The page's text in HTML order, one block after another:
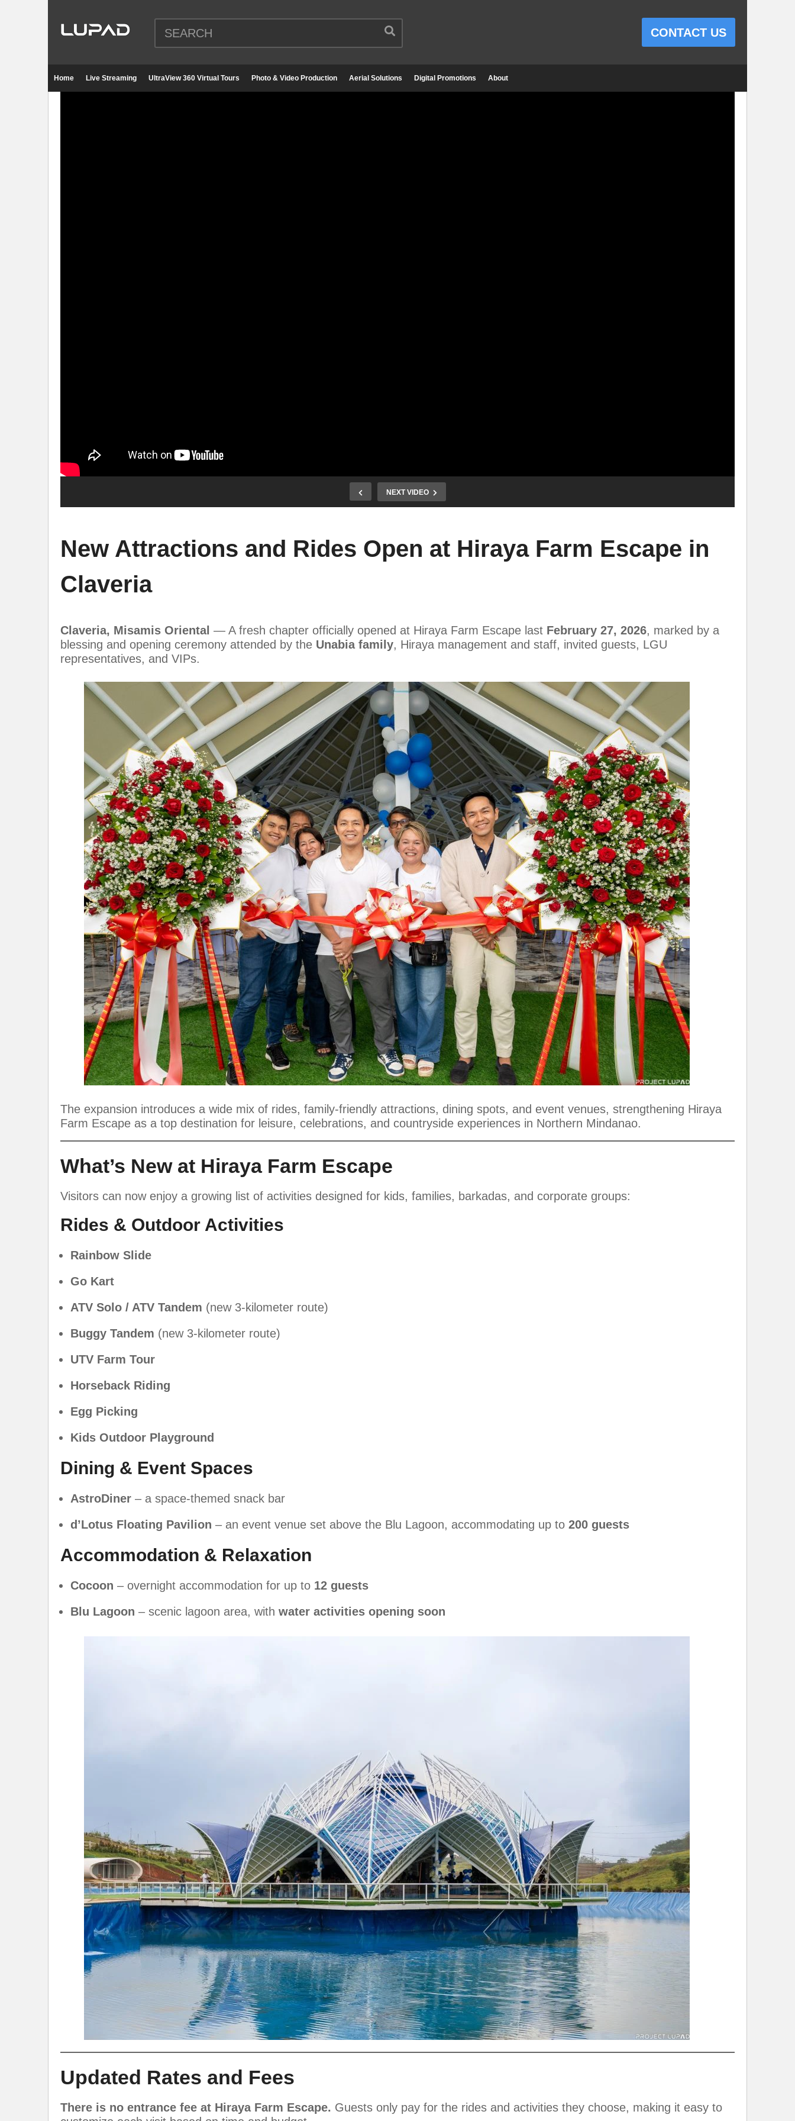
CONTACT US
Home Live Streaming UltraView 360 Virtual Tours Photo & Video Production Aerial Solutions Digital Promotions About
NEXT VIDEO
New Attractions and Rides Open at Hiraya Farm Escape in
Claveria
Claveria, Misamis Oriental — A fresh chapter officially opened at Hiraya Farm Escape last February 27, 2026, marked by a
blessing and opening ceremony attended by the Unabia family, Hiraya management and staff, invited guests, LGU
representatives, and VIPs.
The expansion introduces a wide mix of rides, family-friendly attractions, dining spots, and event venues, strengthening Hiraya
Farm Escape as a top destination for leisure, celebrations, and countryside experiences in Northern Mindanao.
What’s New at Hiraya Farm Escape
Visitors can now enjoy a growing list of activities designed for kids, families, barkadas, and corporate groups:
Rides & Outdoor Activities
Rainbow Slide
Go Kart
ATV Solo / ATV Tandem (new 3-kilometer route)
Buggy Tandem (new 3-kilometer route)
UTV Farm Tour
Horseback Riding
Egg Picking
Kids Outdoor Playground
Dining & Event Spaces
AstroDiner – a space-themed snack bar
d’Lotus Floating Pavilion – an event venue set above the Blu Lagoon, accommodating up to 200 guests
Accommodation & Relaxation
Cocoon – overnight accommodation for up to 12 guests
Blu Lagoon – scenic lagoon area, with water activities opening soon
Updated Rates and Fees
There is no entrance fee at Hiraya Farm Escape. Guests only pay for the rides and activities they choose, making it easy to